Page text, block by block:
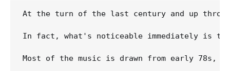
At the turn of the last century and up
In fact, what's noticeable immediately is
Most of the music is drawn from early 78s,